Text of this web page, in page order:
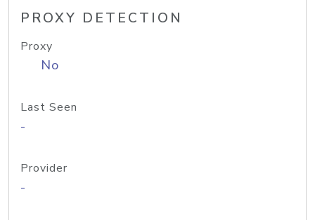
PROXY DETECTION
Proxy
No
Last Seen
-
Provider
-